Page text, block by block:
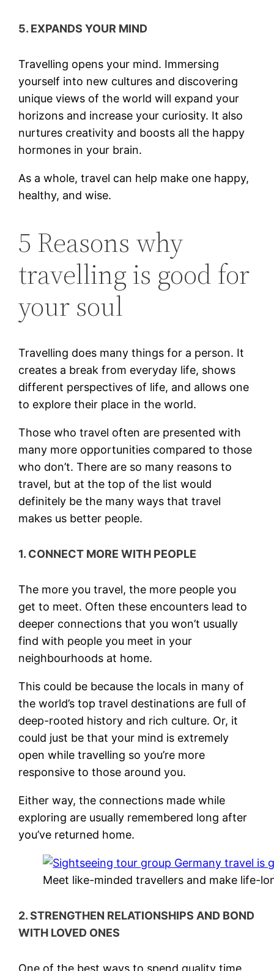
5. EXPANDS YOUR MIND
Travelling opens your mind. Immersing
yourself into new cultures and discovering
unique views of the world will expand your
horizons and increase your curiosity. It also
nurtures creativity and boosts all the happy
hormones in your brain.
As a whole, travel can help make one happy,
healthy, and wise.
5 Reasons why
travelling is good for
your soul
Travelling does many things for a person. It
creates a break from everyday life, shows
different perspectives of life, and allows one
to explore their place in the world.
Those who travel often are presented with
many more opportunities compared to those
who don’t. There are so many reasons to
travel, but at the top of the list would
definitely be the many ways that travel
makes us better people.
1. CONNECT MORE WITH PEOPLE
The more you travel, the more people you
get to meet. Often these encounters lead to
deeper connections that you won’t usually
find with people you meet in your
neighbourhoods at home.
This could be because the locals in many of
the world’s top travel destinations are full of
deep-rooted history and rich culture. Or, it
could just be that your mind is extremely
open while travelling so you’re more
responsive to those around you.
Either way, the connections made while
exploring are usually remembered long after
you’ve returned home.
Meet like-minded travellers and make life-
2. STRENGTHEN RELATIONSHIPS AND BOND
WITH LOVED ONES
One of the best ways to spend quality time